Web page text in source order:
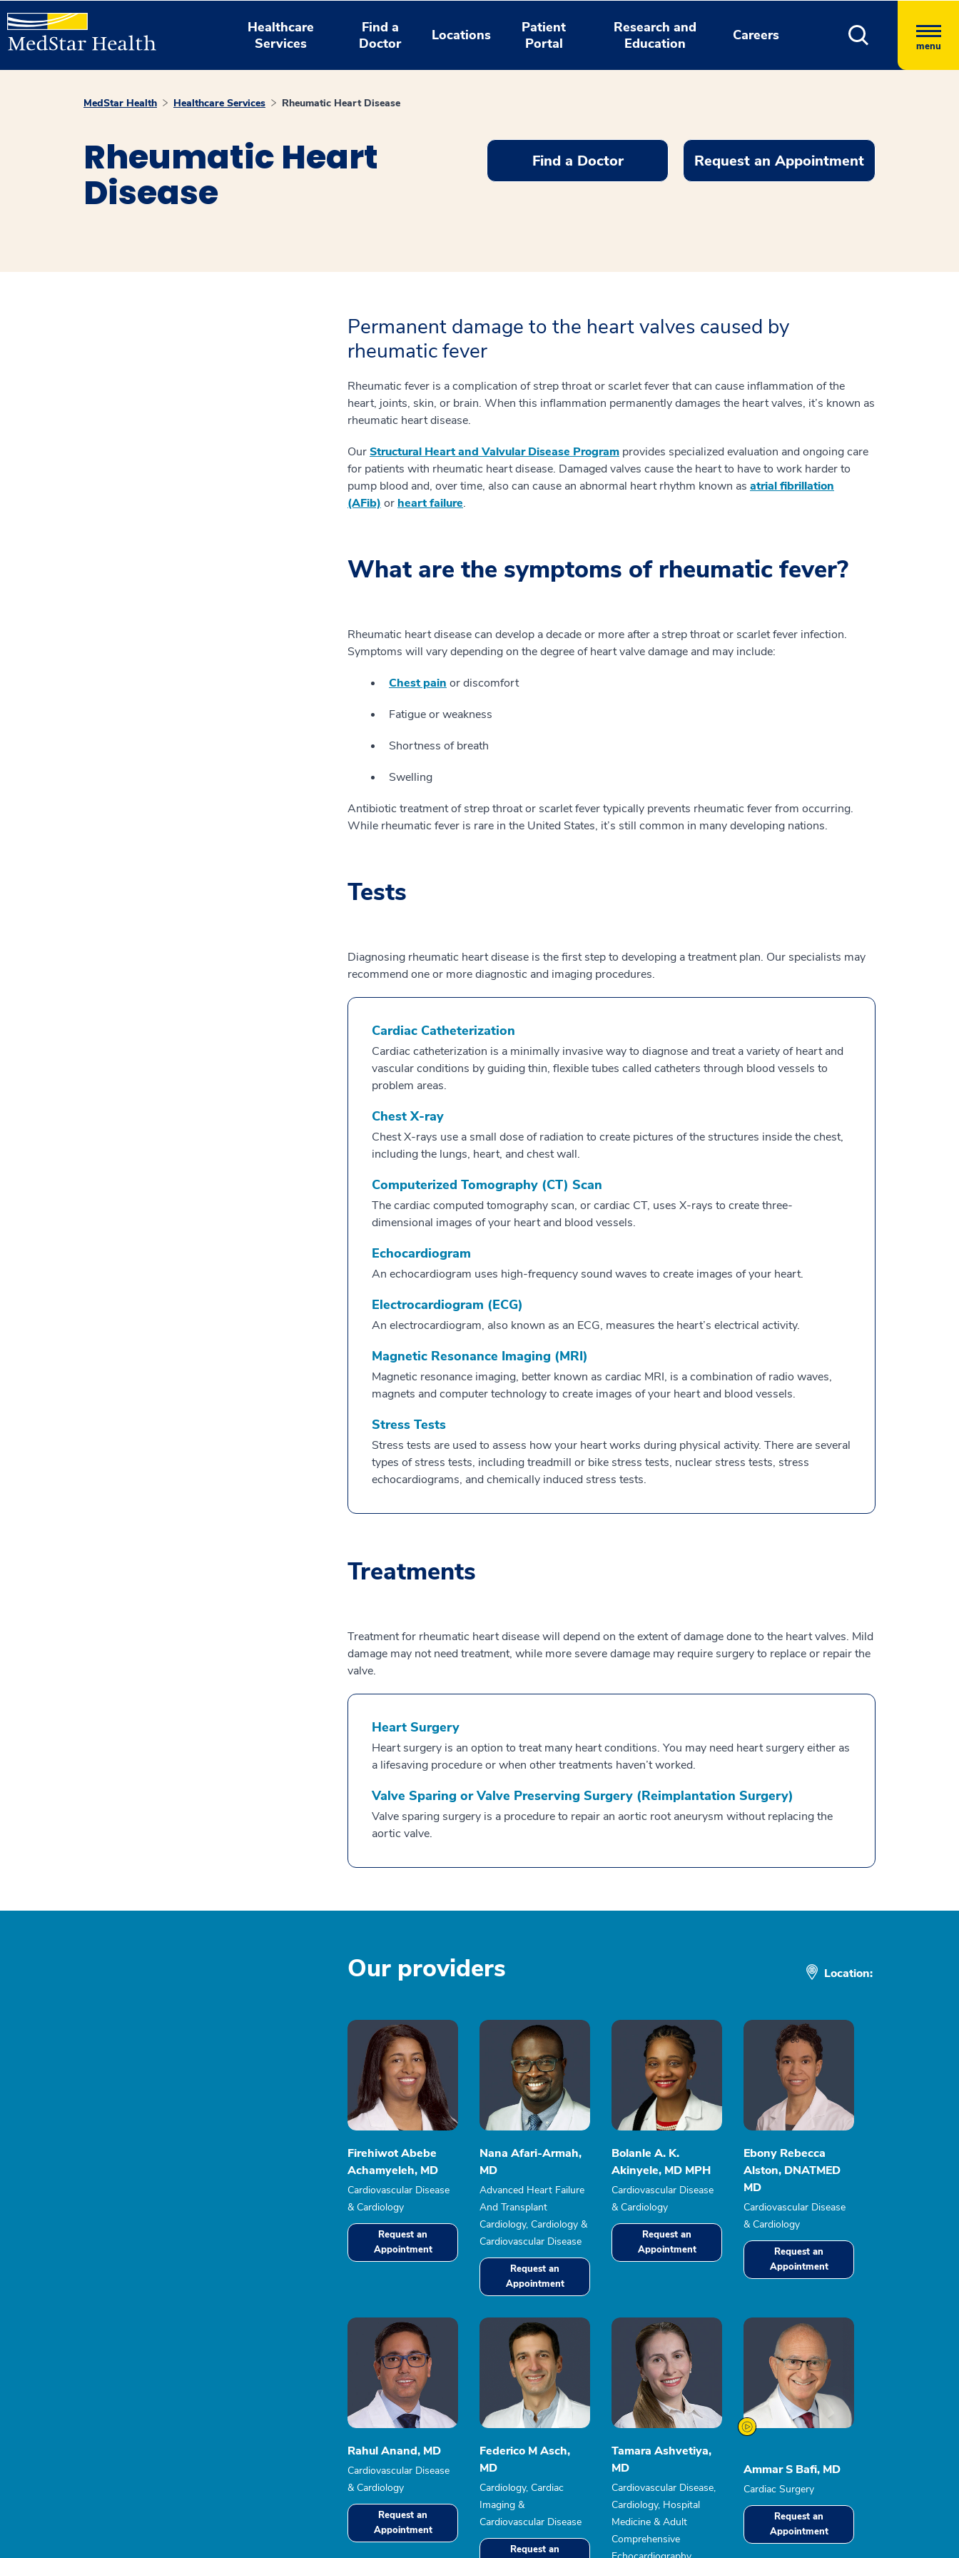
Healthcare
Services
Find a
Doctor
Locations
Patient
Portal
Research and
Education
Careers
menu
MedStar Health Healthcare Services Rheumatic Heart Disease
Rheumatic Heart
Disease
Find a Doctor Request an Appointment
Permanent damage to the heart valves caused by
rheumatic fever
Rheumatic fever is a complication of strep throat or scarlet fever that can cause inflammation of the
heart, joints, skin, or brain. When this inflammation permanently damages the heart valves, it’s known as
rheumatic heart disease.
OurStructural Heart and Valvular Disease Program provides specialized evaluation and ongoing care
for patients with rheumatic heart disease. Damaged valves cause the heart to have to work harder to
pump blood and, over time, also can cause an abnormal heart rhythm known as atrial fibrillation
(AFib) or heart failure.
What are the symptoms of rheumatic fever?
Rheumatic heart disease can develop a decade or more after a strep throat or scarlet fever infection.
Symptoms will vary depending on the degree of heart valve damage and may include:
Chest pain or discomfort
Fatigue or weakness
Shortness of breath
Swelling
Antibiotic treatment of strep throat or scarlet fever typically prevents rheumatic fever from occurring.
While rheumatic fever is rare in the United States, it’s still common in many developing nations.
Tests
Diagnosing rheumatic heart disease is the first step to developing a treatment plan. Our specialists may
recommend one or more diagnostic and imaging procedures.
Cardiac Catheterization
Cardiac catheterization is a minimally invasive way to diagnose and treat a variety of heart and
vascular conditions by guiding thin, flexible tubes called catheters through blood vessels to
problem areas.
Chest X-ray
Chest X-rays use a small dose of radiation to create pictures of the structures inside the chest,
including the lungs, heart, and chest wall.
Computerized Tomography (CT) Scan
The cardiac computed tomography scan, or cardiac CT, uses X-rays to create three-
dimensional images of your heart and blood vessels.
Echocardiogram
An echocardiogram uses high-frequency sound waves to create images of your heart.
Electrocardiogram (ECG)
An electrocardiogram, also known as an ECG, measures the heart’s electrical activity.
Magnetic Resonance Imaging (MRI)
Magnetic resonance imaging, better known as cardiac MRI, is a combination of radio waves,
magnets and computer technology to create images of your heart and blood vessels.
Stress Tests
Stress tests are used to assess how your heart works during physical activity. There are several
types of stress tests, including treadmill or bike stress tests, nuclear stress tests, stress
echocardiograms, and chemically induced stress tests.
Treatments
Treatment for rheumatic heart disease will depend on the extent of damage done to the heart valves. Mild
damage may not need treatment, while more severe damage may require surgery to replace or repair the
valve.
Heart Surgery
Heart surgery is an option to treat many heart conditions. You may need heart surgery either as
a lifesaving procedure or when other treatments haven’t worked.
Valve Sparing or Valve Preserving Surgery (Reimplantation Surgery)
Valve sparing surgery is a procedure to repair an aortic root aneurysm without replacing the
aortic valve.
Our providers Location:
Firehiwot Abebe
Achamyeleh, MD
Cardiovascular Disease
& Cardiology
Request an
Appointment
Nana Afari-Armah,
MD
Advanced Heart Failure
And Transplant
Cardiology, Cardiology &
Cardiovascular Disease
Request an
Appointment
Bolanle A. K.
Akinyele, MD MPH
Cardiovascular Disease
& Cardiology
Request an
Appointment
Ebony Rebecca
Alston, DNATMED
MD
Cardiovascular Disease
& Cardiology
Request an
Appointment
Rahul Anand, MD
Cardiovascular Disease
& Cardiology
Request an
Appointment
Federico M Asch,
MD
Cardiology, Cardiac
Imaging &
Cardiovascular Disease
Request an
Tamara Ashvetiya,
MD
Cardiovascular Disease,
Cardiology, Hospital
Medicine & Adult
Comprehensive
Ammar S Bafi, MD
Cardiac Surgery
Request an
Appointment